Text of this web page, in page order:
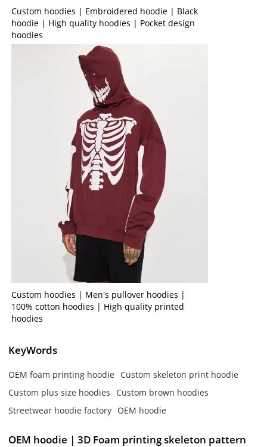
Custom hoodies | Embroidered hoodie | Black
hoodie | High quality hoodies | Pocket design
hoodies
Custom hoodies | Men's pullover hoodies |
100% cotton hoodies | High quality printed
hoodies
KeyWords
OEM foam printing hoodie
Custom skeleton print hoodie
Custom plus size hoodies
Custom brown hoodies
Streetwear hoodie factory OEM hoodie
OEM hoodie | 3D Foam printing skeleton pattern